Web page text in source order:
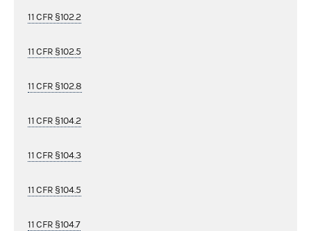
11 CFR §102.2
11 CFR §102.5
11 CFR §102.8
11 CFR §104.2
11 CFR §104.3
11 CFR §104.5
11 CFR §104.7